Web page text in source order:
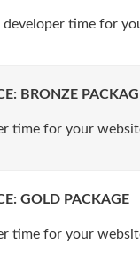
time for
BRONZE
time for your
GOLD PACKAGE
time for your